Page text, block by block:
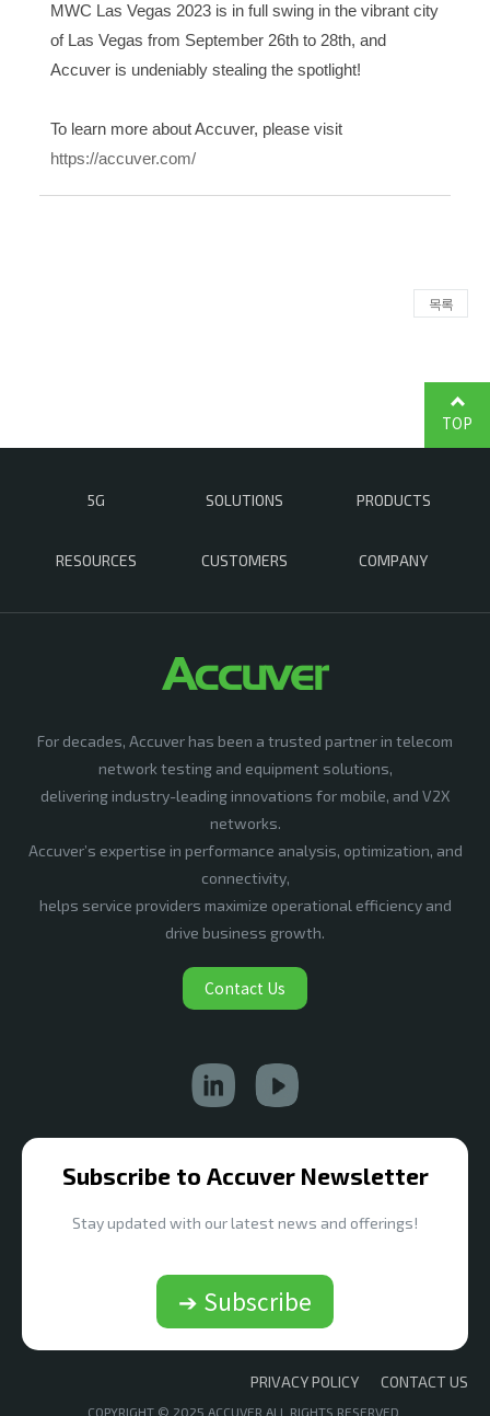
MWC Las Vegas 2023 is in full swing in the vibrant city
of Las Vegas from September 26th to 28th, and
Accuver is undeniably stealing the spotlight!
To learn more about Accuver, please visit
https://accuver.com/
목록
5G SOLUTIONS PRODUCTS
RESOURCES CUSTOMERS COMPANY
TOP
For decades, Accuver has been a trusted partner in telecom
network testing and equipment solutions,
delivering industry-leading innovations for mobile, and V2X
networks.
Accuver’s expertise in performance analysis, optimization, and
connectivity,
helps service providers maximize operational efficiency and
drive business growth.
Contact Us
Subscribe to Accuver Newsletter
Stay updated with our latest news and offerings!
➔ Subscribe
PRIVACY POLICY CONTACT US
COPYRIGHT © 2025 ACCUVER ALL RIGHTS RESERVED.